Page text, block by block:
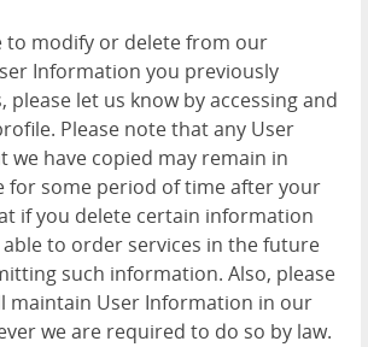
to modify or delete from our
Information you previously
let us know by accessing and
Please note that any User
we have copied may remain in
for some period of time after your
if you delete certain information
to order services in the future
such information. Also, please
maintain User Information in our
we are required to do so by law.